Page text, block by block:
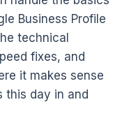
Business Profile
technical
fixes, and
it makes sense
this day in and